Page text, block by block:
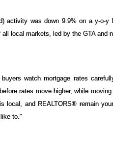
activity was down 9.9% on a y-o-
local markets, led by the GTA and
watch mortgage rates
rates move higher, while
local, and REALTORS® remain
to."